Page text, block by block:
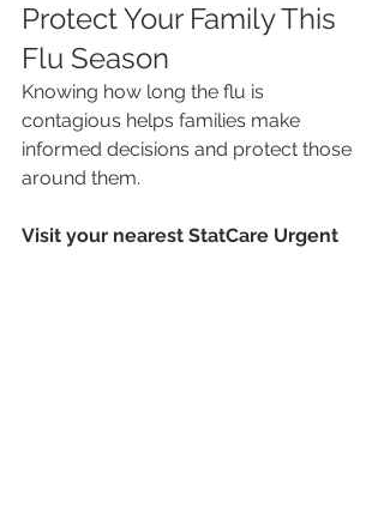
Protect Your Family This
Flu Season
Knowing how long the flu is
contagious helps families make
informed decisions and protect those
around them.
Visit your nearest StatCare Urgent